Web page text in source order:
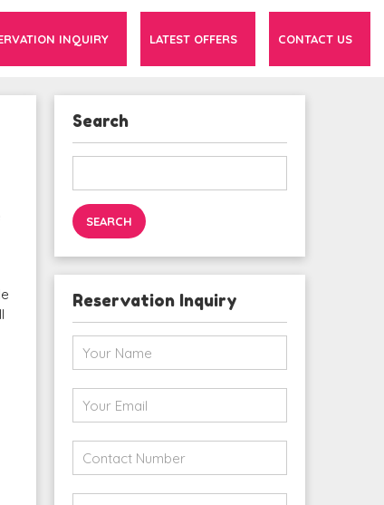
INQUIRY LATEST OFFERS CONTACT US
Search
Reservation Inquiry